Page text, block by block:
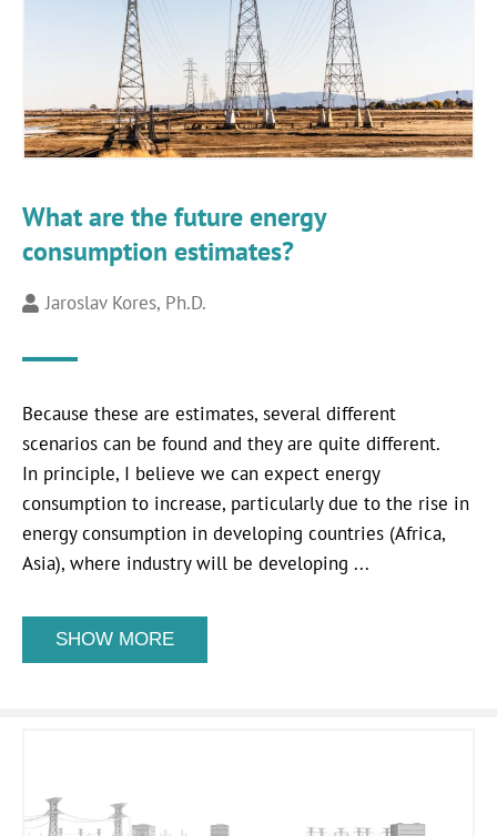
What are the future energy
consumption estimates?
Jaroslav Kores, Ph.D.
Because these are estimates, several different
scenarios can be found and they are quite different.
In principle, I believe we can expect energy
consumption to increase, particularly due to the rise in
energy consumption in developing countries (Africa,
Asia), where industry will be developing ...
SHOW MORE